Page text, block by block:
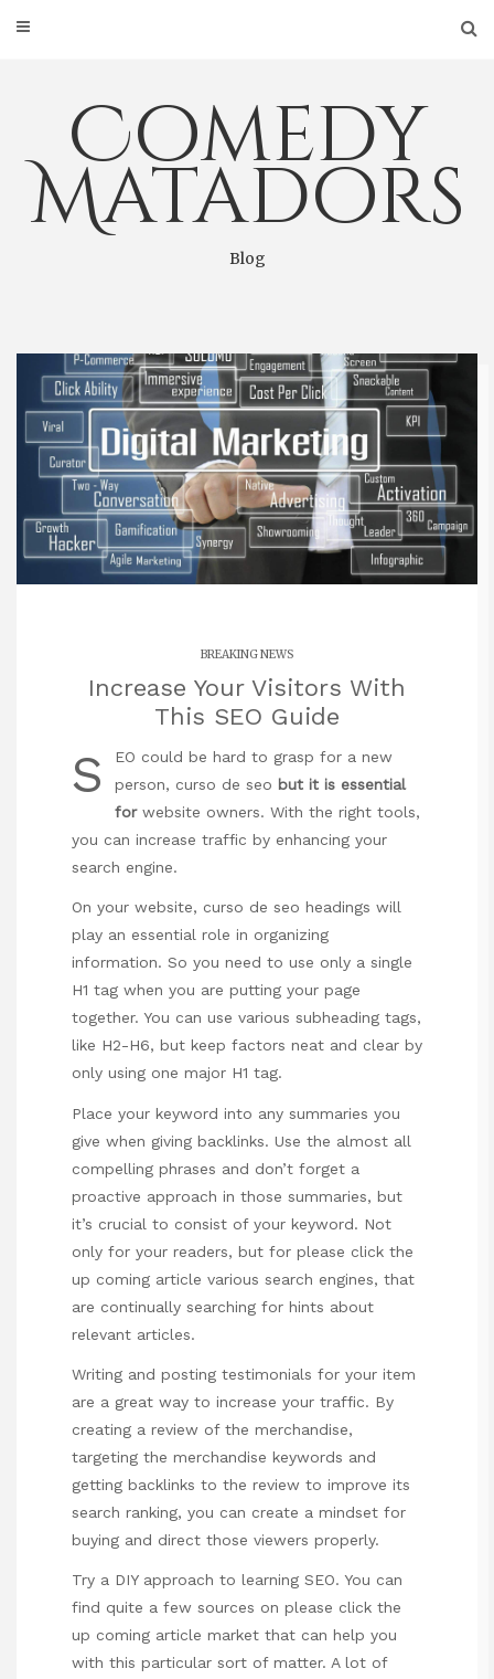
Comedy
Matadors
Blog
BREAKING NEWS
Increase Your Visitors With
This SEO Guide
S
EO could be hard to grasp for a new
person, curso de seo but it is essential
forwebsite owners. With the right tools,
you can increase traffic by enhancing your
search engine.
On your website, curso de seo headings will
play an essential role in organizing
information. So you need to use only a single
H1 tag when you are putting your page
together. You can use various subheading tags,
like H2-H6, but keep factors neat and clear by
only using one major H1 tag.
Place your keyword into any summaries you
give when giving backlinks. Use the almost all
compelling phrases and don’t forget a
proactive approach in those summaries, but
it’s crucial to consist of your keyword. Not
only for your readers, but for please click the
up coming article various search engines, that
are continually searching for hints about
relevant articles.
Writing and posting testimonials for your item
are a great way to increase your traffic. By
creating a review of the merchandise,
targeting the merchandise keywords and
getting backlinks to the review to improve its
search ranking, you can create a mindset for
buying and direct those viewers properly.
Try a DIY approach to learning SEO. You can
find quite a few sources on please click the
up coming article market that can help you
with this particular sort of matter. A lot of